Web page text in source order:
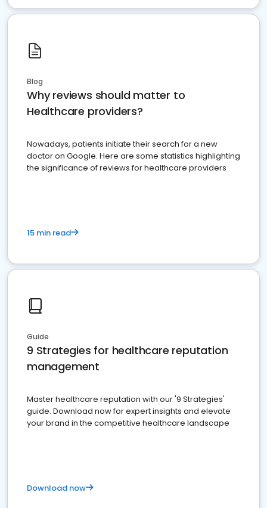
Blog
Why reviews should matter to
Healthcare providers?
Nowadays, patients initiate their search for a new
doctor on Google. Here are some statistics highlighting
the significance of reviews for healthcare providers
15 min read
Guide
9 Strategies for healthcare reputation
management
Master healthcare reputation with our '9 Strategies'
guide. Download now for expert insights and elevate
your brand in the competitive healthcare landscape
Download now